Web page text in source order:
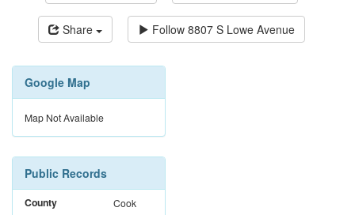
Share Follow 8807 S Lowe Avenue
Google Map
Map Not Available
Public Records
County Cook